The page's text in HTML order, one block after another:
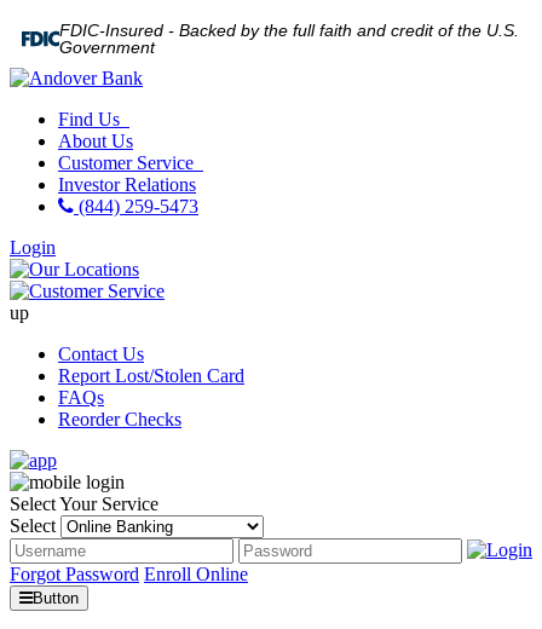
FDIC-Insured - Backed by the full faith and credit of the U.S.
Government
Find Us
About Us
Customer Service
Investor Relations
(844) 259-5473
Login
up
Contact Us
Report Lost/Stolen Card
FAQs
Reorder Checks
Select Your Service
Select
Forgot Password Enroll Online
Button